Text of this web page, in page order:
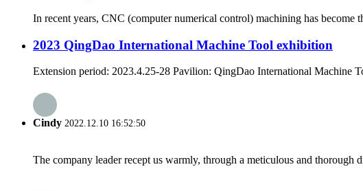
In recent years, CNC (computer numerical control) machining has
2023 QingDao International Machine Tool exhibition
Extension period: 2023.4.25-28 Pavilion: QingDao International Machine
Cindy 2022.12.10 16:52:50
The company leader recept us warmly, through a meticulous and thorough